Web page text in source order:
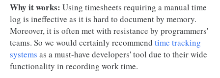
Why it works: Using timesheets requiring a manual time
log is ineffective as it is hard to document by memory.
Moreover, it is often met with resistance by programmers'
teams. So we would certainly recommend time tracking
systems as a must-have developers' tool due to their wide
functionality in recording work time.